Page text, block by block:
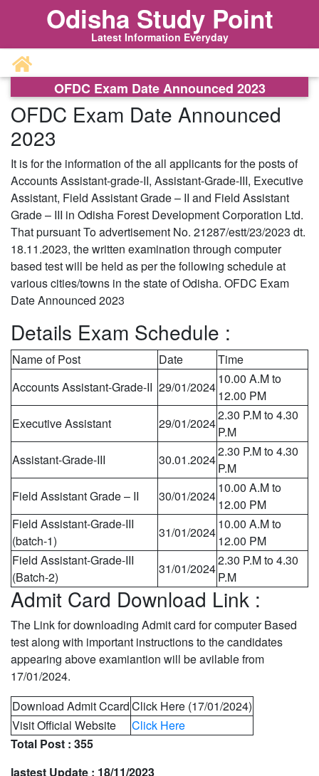
Odisha Study Point
Latest Information Everyday
OFDC Exam Date Announced 2023
OFDC Exam Date Announced
2023
It is for the information of the all applicants for the posts of
Accounts Assistant-grade-II, Assistant-Grade-III, Executive
Assistant, Field Assistant Grade – II and Field Assistant
Grade – III in Odisha Forest Development Corporation Ltd.
That pursuant To advertisement No. 21287/estt/23/2023 dt.
18.11.2023, the written examination through computer
based test will be held as per the following schedule at
various cities/towns in the state of Odisha. OFDC Exam
Date Announced 2023
Details Exam Schedule :
Name of Post Date
Time
Accounts Assistant-Grade-II 29/01/2024
10.00 A.M to
12.00 PM
Executive Assistant
29/01/2024
2.30 P.M to 4.30
P.M
Assistant-Grade-III
30.01.2024
2.30 P.M to 4.30
P.M
Field Assistant Grade – II
30/01/2024
10.00 A.M to
12.00 PM
Field Assistant-Grade-III
(batch-1)
31/01/2024
10.00 A.M to
12.00 PM
Field Assistant-Grade-III
(Batch-2)
31/01/2024
2.30 P.M to 4.30
P.M
Admit Card Download Link :
The Link for downloading Admit card for computer Based
test along with important instructions to the candidates
appearing above examiantion will be avilable from
17/01/2024.
Download Admit CcardClick Here (17/01/2024)
Visit Official Website
Click Here
Total Post : 355
lastest Update : 18/11/2023